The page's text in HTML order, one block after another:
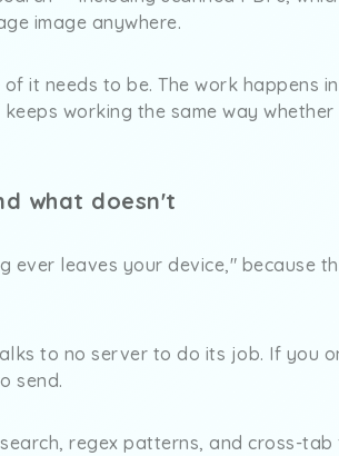
image anywhere.
it needs to be. The work happens
working the same way
what doesn't
ever leaves your device," because
to no server to do its job. If you
send.
regex patterns, and cross-